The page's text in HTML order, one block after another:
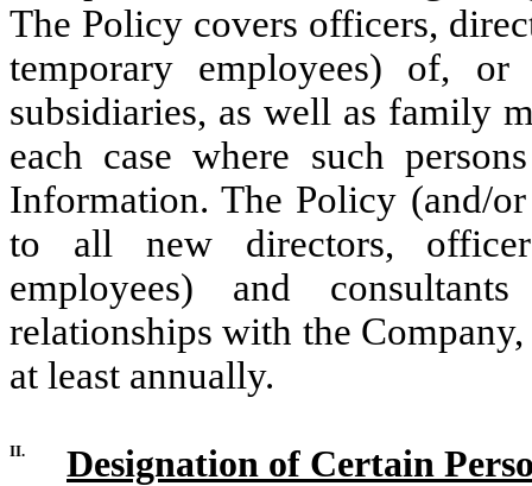
The Policy covers officers,
temporary employees) of,
subsidiaries, as well as family
each case where such
Information. The Policy (and/
to all new directors,
employees) and
relationships with the
at least annually.
II. Designation of Certain